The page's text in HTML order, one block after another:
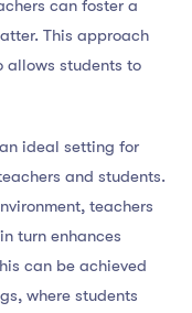
can foster a
This approach
allows students to
ideal setting for
and students.
teachers
turn enhances
can be achieved
where students